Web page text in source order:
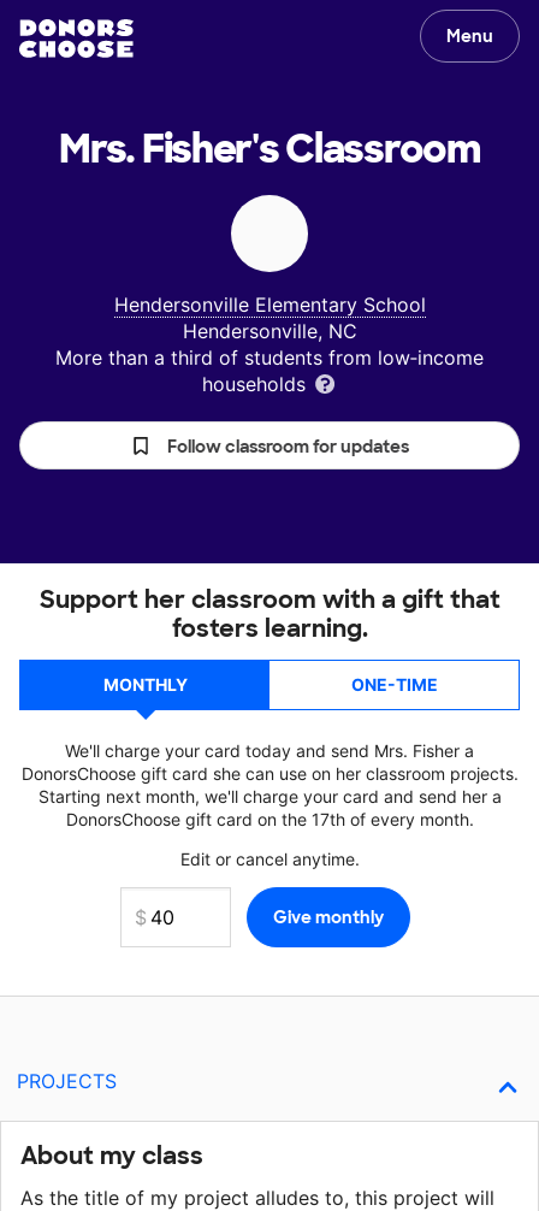
Menu
Mrs. Fisher'sClassroom
Hendersonville Elementary School
Hendersonville, NC
More than a third of students from low‑income
households
Follow classroom for updates
Support her classroom with a gift that
fosters learning.
MONTHLY ONE-TIME
We'll charge your card today and send Mrs. Fisher a
DonorsChoose gift card she can use on her classroom projects.
Starting next month, we'll charge your card and send her a
DonorsChoose gift card on the 17th of every month.
Edit or cancel anytime.
PROJECTS
About my class
As the title of my project alludes to, this project will